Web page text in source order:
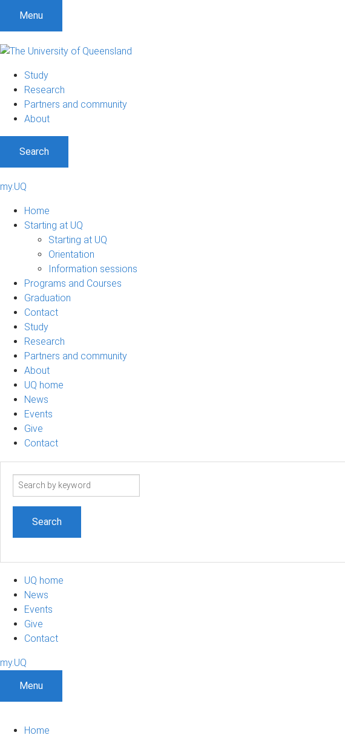
Menu
Study
Research
Partners and community
About
Search
my.UQ
Home
Starting at UQ
Starting at UQ
Orientation
Information sessions
Programs and Courses
Graduation
Contact
Study
Research
Partners and community
About
UQ home
News
Events
Give
Contact
Search
UQ home
News
Events
Give
Contact
my.UQ
Menu
Home